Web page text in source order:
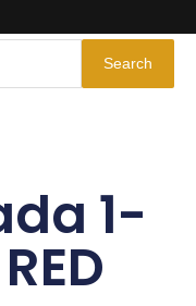
Search
1-